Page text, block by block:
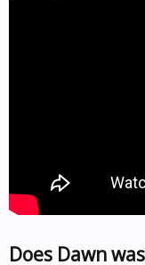
Does Dawn